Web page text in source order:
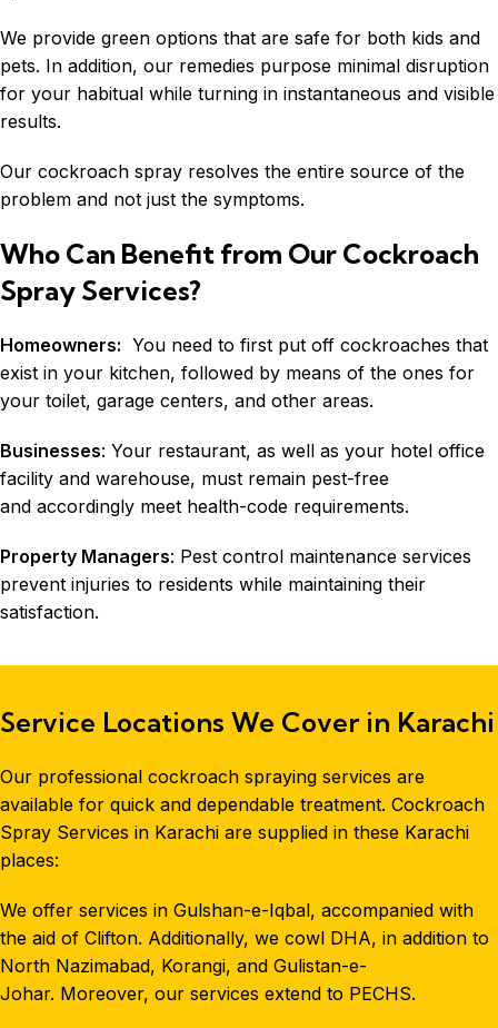
We provide green options that are safe for both kids and
pets. In addition, our remedies purpose minimal disruption
for your habitual while turning in instantaneous and visible
results.
Our cockroach spray resolves the entire source of the
problem and not just the symptoms.
Who Can Benefit from Our Cockroach
Spray Services?
Homeowners: You need to first put off cockroaches that
exist in your kitchen, followed by means of the ones for
your toilet, garage centers, and other areas.
Businesses: Your restaurant, as well as your hotel office
facility and warehouse, must remain pest-free
and accordingly meet health-code requirements.
Property Managers: Pest control maintenance services
prevent injuries to residents while maintaining their
satisfaction.
Service Locations We Cover in Karachi
Our professional cockroach spraying services are
available for quick and dependable treatment. Cockroach
Spray Services in Karachi are supplied in these Karachi
places:
We offer services in Gulshan-e-Iqbal, accompanied with
the aid of Clifton. Additionally, we cowl DHA, in addition to
North Nazimabad, Korangi, and Gulistan-e-
Johar. Moreover, our services extend to PECHS.